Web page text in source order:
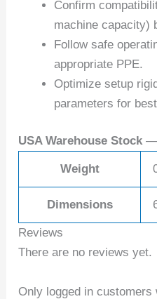
Confirm
machine capacity)
Follow safe
appropriate PPE.
Optimize setup
parameters for
USA Warehouse Stock —
Weight
Dimensions
Reviews
There are no reviews yet.
Only logged in